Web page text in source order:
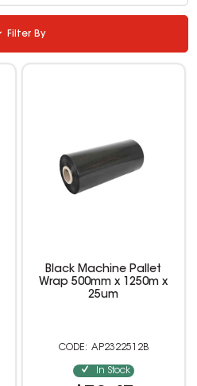
Filter By
Black Machine Pallet
Wrap 500mm x 1250m x
25um
AP2322512B
In Stock